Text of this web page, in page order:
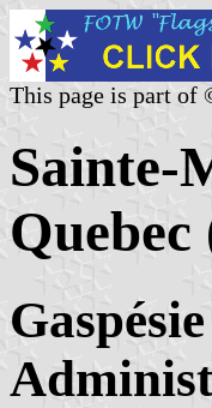
This page is part of
Sainte-